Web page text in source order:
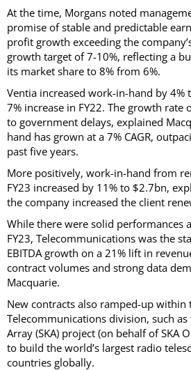
At the time, Morgans noted
promise of stable and predictable
profit growth exceeding the
growth target of 7-10%, reflecting a
its market share to 8% from 6%.
Ventia increased work-in-hand by
7% increase in FY22. The growth rate
to government delays, explained
hand has grown at a 7% CAGR,
past five years.
More positively, work-in-hand from
FY23 increased by 11% to $2.7bn,
the company increased the client
While there were solid performances
FY23, Telecommunications was the
EBITDA growth on a 21% lift in
contract volumes and strong data
Macquarie.
New contracts also ramped-up within
Telecommunications division, such
Array (SKA) project (on behalf of SKA
to build the world’s largest radio
countries globally.